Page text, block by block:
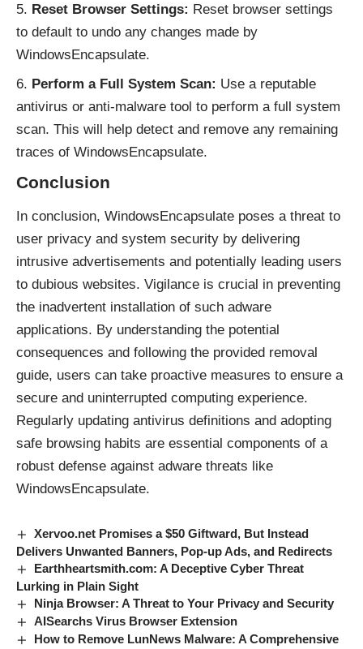
Reset Browser Settings: Reset browser settings
to default to undo any changes made by
WindowsEncapsulate.
Perform a Full System Scan: Use a reputable
antivirus or anti-malware tool to perform a full system
scan. This will help detect and remove any remaining
traces of WindowsEncapsulate.
Conclusion
In conclusion, WindowsEncapsulate poses a threat to
user privacy and system security by delivering
intrusive advertisements and potentially leading users
to dubious websites. Vigilance is crucial in preventing
the inadvertent installation of such adware
applications. By understanding the potential
consequences and following the provided removal
guide, users can take proactive measures to ensure a
secure and uninterrupted computing experience.
Regularly updating antivirus definitions and adopting
safe browsing habits are essential components of a
robust defense against adware threats like
WindowsEncapsulate.
Xervoo.net Promises a $50 Giftward, But Instead
Delivers Unwanted Banners, Pop-up Ads, and Redirects
Earthheartsmith.com: A Deceptive Cyber Threat
Lurking in Plain Sight
Ninja Browser: A Threat to Your Privacy and Security
AISearchs Virus Browser Extension
How to Remove LunNews Malware: A Comprehensive